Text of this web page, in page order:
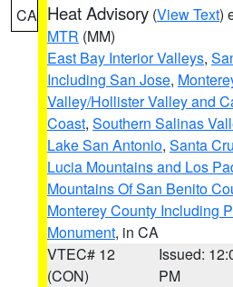
CA Heat Advisory (View Text)
MTR (MM)
East Bay Interior Valleys,
Including San Jose,
Valley/Hollister Valley and
Coast, Southern Salinas
Lake San Antonio, Santa
Lucia Mountains and Los
Mountains Of San Benito
Monterey County Including
Monument, in CA
VTEC# 12
(CON)
Issued:
PM